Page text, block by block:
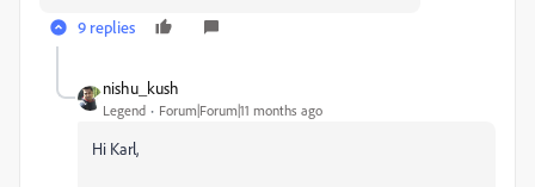
9 replies
nishu_kush
Legend Forum|Forum|11 months ago
Hi Karl,